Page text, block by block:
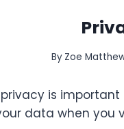
By Zoe
is
data when you